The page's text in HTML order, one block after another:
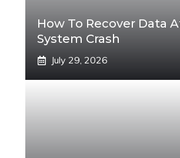
How To Recover Data
System Crash
July 29, 2026